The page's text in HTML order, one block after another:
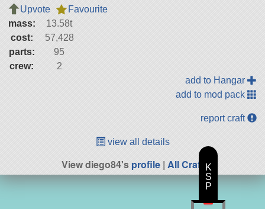
Upvote
Favourite
mass:
13.58t
cost:
57,428
parts:
95
crew:
2
add to Hangar
add to mod pack
report craft
view all details
View diego84'sprofile | All Craft
K
S
P